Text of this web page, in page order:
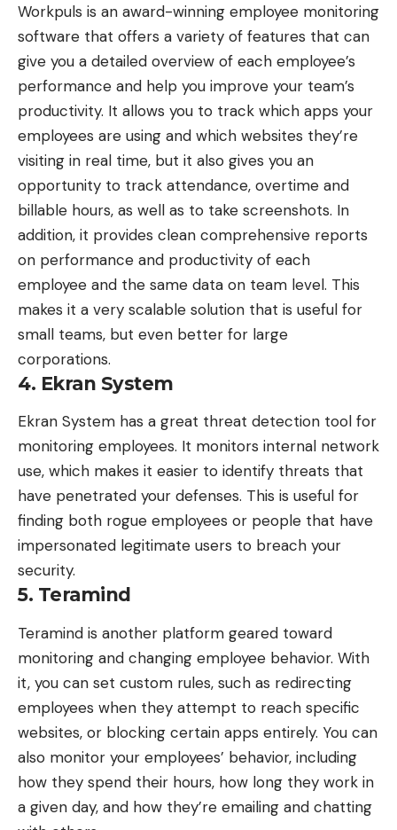
Workpuls is an award-winning employee monitoring
software that offers a variety of features that can
give you a detailed overview of each employee’s
performance and help you improve your team’s
productivity. It allows you to track which apps your
employees are using and which websites they’re
visiting in real time, but it also gives you an
opportunity to track attendance, overtime and
billable hours, as well as to take screenshots. In
addition, it provides clean comprehensive reports
on performance and productivity of each
employee and the same data on team level. This
makes it a very scalable solution that is useful for
small teams, but even better for large
corporations.
4. Ekran System
Ekran System has a great threat detection tool for
monitoring employees. It monitors internal network
use, which makes it easier to identify threats that
have penetrated your defenses. This is useful for
finding both rogue employees or people that have
impersonated legitimate users to breach your
security.
5. Teramind
Teramind is another platform geared toward
monitoring and changing employee behavior. With
it, you can set custom rules, such as redirecting
employees when they attempt to reach specific
websites, or blocking certain apps entirely. You can
also monitor your employees’ behavior, including
how they spend their hours, how long they work in
a given day, and how they’re emailing and chatting